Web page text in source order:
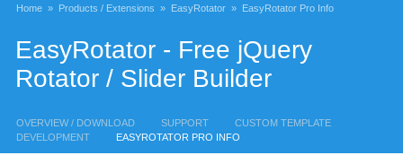
Home » Products / Extensions » EasyRotator » EasyRotator Pro Info
EasyRotator - Free jQuery
Rotator / Slider Builder
OVERVIEW / DOWNLOAD SUPPORT
CUSTOM TEMPLATE
DEVELOPMENT
EASYROTATOR PRO INFO